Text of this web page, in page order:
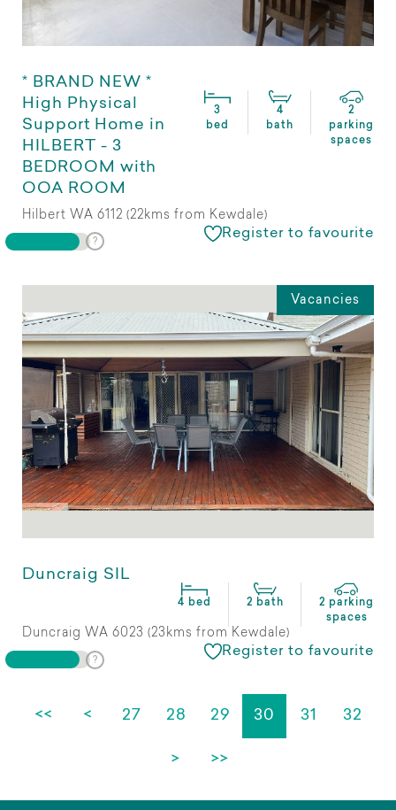
* BRAND NEW *
High Physical
Support Home in
HILBERT - 3
BEDROOM with
OOA ROOM
3
bed
4
bath
2
parking
spaces
Hilbert WA 6112 (22kms from Kewdale)
Register to favourite
Vacancies
Duncraig SIL
4 bed 2 bath
2 parking
spaces
Duncraig WA 6023 (23kms from Kewdale)
Register to favourite
<< < 27 28 29 30 31 32
> >>